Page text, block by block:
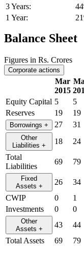
3 Years:
1 Year:
Balance Sheet
Figures in Rs. Crores
Corporate actions
Mar
2015
Equity Capital 5 5
Reserves
19 19
Borrowings + 27 31
Other
Liabilities + 18 24
Total
Liabilities
69 79
Fixed
Assets + 26 34
CWIP
0 1
Investments
0 0
Other
Assets + 43 44
Total Assets
69 79